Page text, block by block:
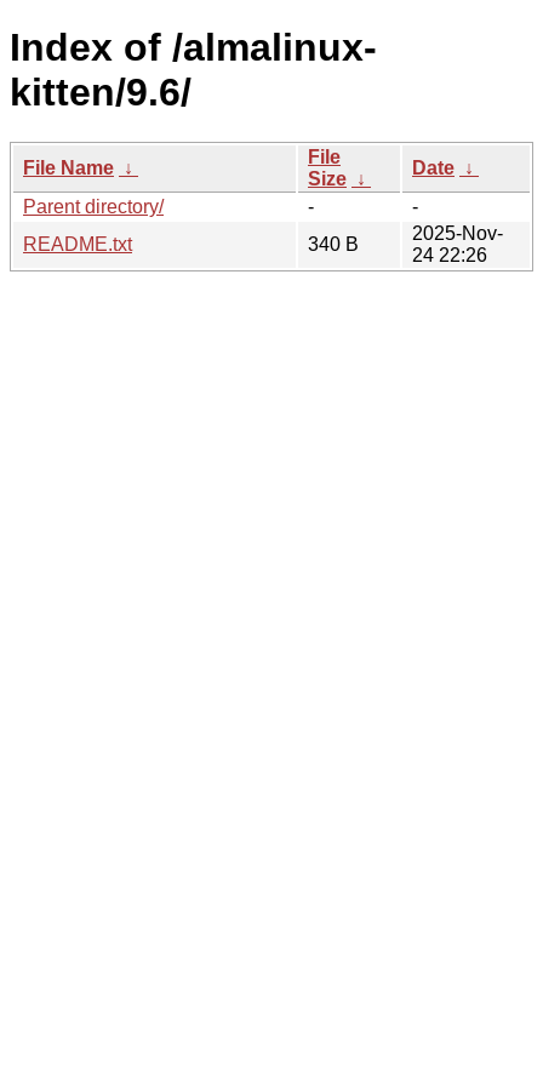
Index of /almalinux-
kitten/9.6/
File Name ↓
File
Size ↓
Date ↓
Parent directory/
-
-
README.txt
340 B
2025-Nov-
24 22:26